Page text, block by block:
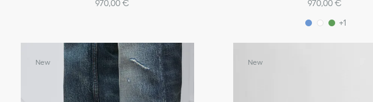
970,00 €
970,00 €
+1
New New